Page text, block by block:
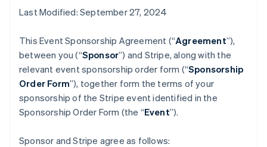
Last Modified: September 27, 2024
This Event Sponsorship Agreement (“Agreement”),
between you (“Sponsor”) and Stripe, along with the
relevant event sponsorship order form (“Sponsorship
Order Form”), together form the terms of your
sponsorship of the Stripe event identified in the
Sponsorship Order Form (the “Event”).
Sponsor and Stripe agree as follows: